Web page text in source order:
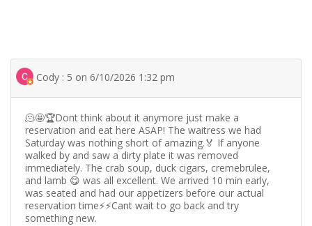
Cody : 5 on 6/10/2026 1:32 pm
🫠🤩🏆Dont think about it anymore just make a
reservation and eat here ASAP! The waitress we had
Saturday was nothing short of amazing.🏅 If anyone
walked by and saw a dirty plate it was removed
immediately. The crab soup, duck cigars, cremebrulee,
and lamb 😋 was all excellent. We arrived 10 min early,
was seated and had our appetizers before our actual
reservation time⚡️⚡️Cant wait to go back and try
something new.